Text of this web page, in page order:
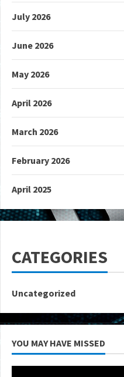
July 2026
June 2026
May 2026
April 2026
March 2026
February 2026
April 2025
CATEGORIES
Uncategorized
YOU MAY HAVE MISSED